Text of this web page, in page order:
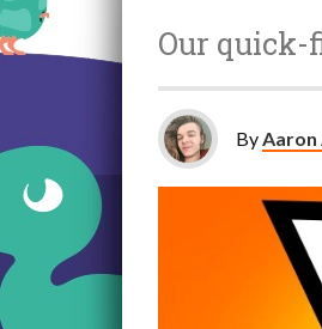
Our quick-
ByAaron